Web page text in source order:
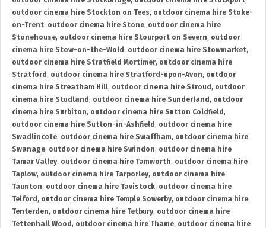
outdoor cinema hire Stockton on Tees, outdoor cinema hire Stoke-
on-Trent, outdoor cinema hire Stone, outdoor cinema hire
Stonehouse, outdoor cinema hire Stourport on Severn, outdoor
cinema hire Stow-on-the-Wold , outdoor cinema hire Stowmarket,
outdoor cinema hire Stratfield Mortimer, outdoor cinema hire
Stratford , outdoor cinema hire Stratford-upon-Avon, outdoor
cinema hire Streatham Hill, outdoor cinema hire Stroud , outdoor
cinema hire Studland , outdoor cinema hire Sunderland , outdoor
cinema hire Surbiton, outdoor cinema hire Sutton Coldfield ,
outdoor cinema hire Sutton-in-Ashfield , outdoor cinema hire
Swadlincote, outdoor cinema hire Swaffham, outdoor cinema hire
Swanage, outdoor cinema hire Swindon, outdoor cinema hire
Tamar Valley, outdoor cinema hire Tamworth, outdoor cinema hire
Taplow, outdoor cinema hire Tarporley, outdoor cinema hire
Taunton, outdoor cinema hire Tavistock, outdoor cinema hire
Telford , outdoor cinema hire Temple Sowerby, outdoor cinema hire
Tenterden, outdoor cinema hire Tetbury, outdoor cinema hire
Tettenhall Wood , outdoor cinema hire Thame, outdoor cinema hire